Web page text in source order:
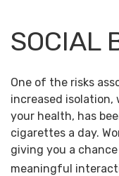
SOCIAL
One of the risks
increased
your health, has
cigarettes a day.
giving you a
meaningful